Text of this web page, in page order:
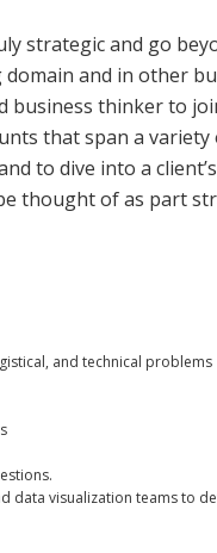
strategic and go
and in other
business thinker to
that span a
to dive into a
thought of as part
and technical problems
data visualization teams to